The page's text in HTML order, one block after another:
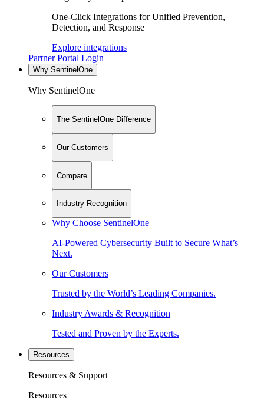
One-Click Integrations for Unified Prevention,
Detection, and Response
Explore integrations
Partner Portal Login
Why SentinelOne
Why SentinelOne
The SentinelOne Difference
Our Customers
Compare
Industry Recognition
Why Choose SentinelOne
AI-Powered Cybersecurity Built to Secure What’s
Next.
Our Customers
Trusted by the World’s Leading Companies.
Industry Awards & Recognition
Tested and Proven by the Experts.
Resources
Resources & Support
Resources